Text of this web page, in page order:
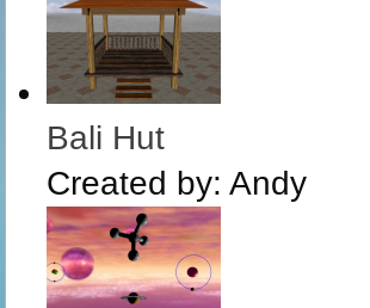
Bali Hut
Created by: Andy